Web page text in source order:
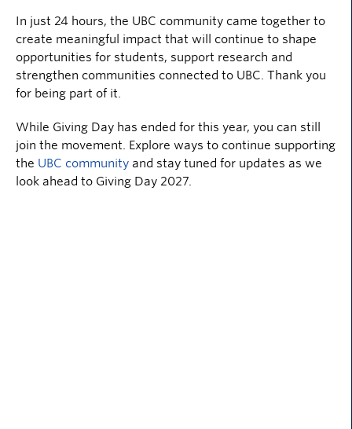
In just 24 hours, the UBC community came together to
create meaningful impact that will continue to shape
opportunities for students, support research and
strengthen communities connected to UBC. Thank you
for being part of it.
While Giving Day has ended for this year, you can still
join the movement. Explore ways to continue supporting
the UBC community and stay tuned for updates as we
look ahead to Giving Day 2027.